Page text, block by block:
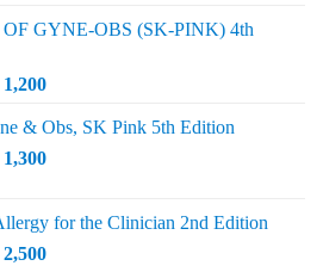
₨ 800.
GYNE-OBS (SK-PINK) 4th
Current
is:
₨ 1,200.
& Obs, SK Pink 5th Edition
Current
₨ 1,300.
for the Clinician 2nd Edition
Current